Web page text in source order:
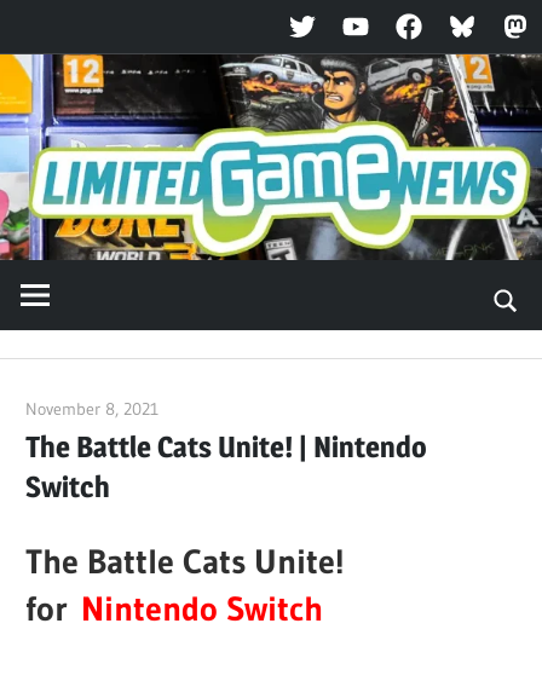
TwitterYouTubeFacebookBluesky
Skip
to
content
November 8, 2021
The Battle Cats Unite! | Nintendo
Switch
The Battle Cats Unite!
for Nintendo Switch